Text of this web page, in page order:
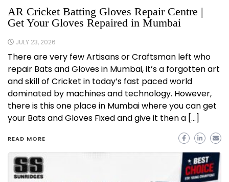
AR Cricket Batting Gloves Repair Centre |
Get Your Gloves Repaired in Mumbai
JULY 23, 2026
There are very few Artisans or Craftsman left who
repair Bats and Gloves in Mumbai, it’s a forgotten art
and skill of Cricket in today’s fast paced world
dominated by machines and technology. However,
there is this one place in Mumbai where you can get
your Bats and Gloves Fixed and give it then a […]
READ MORE